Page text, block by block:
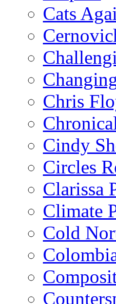
Cats
Chris
Cindy
Circles
Clarissa
Climate
Cold